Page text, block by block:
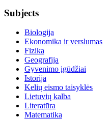
Subjects
Biologija
Ekonomika ir verslumas
Fizika
Geografija
Gyvenimo įgūdžiai
Istorija
Kelių eismo taisyklės
Lietuvių kalba
Literatūra
Matematika